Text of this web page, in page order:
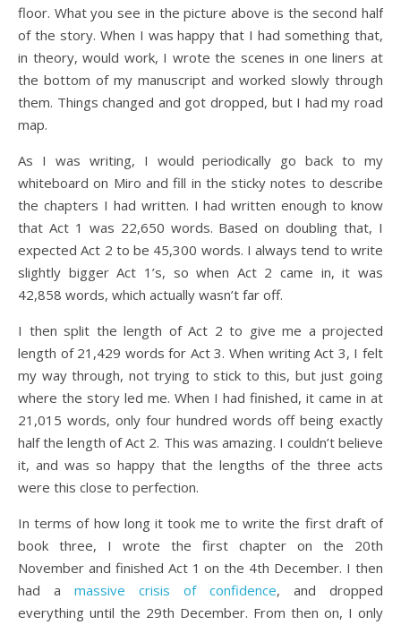
floor. What you see in the picture above is the second half
of the story. When I was happy that I had something that,
in theory, would work, I wrote the scenes in one liners at
the bottom of my manuscript and worked slowly through
them. Things changed and got dropped, but I had my road
map.
As I was writing, I would periodically go back to my
whiteboard on Miro and fill in the sticky notes to describe
the chapters I had written. I had written enough to know
that Act 1 was 22,650 words. Based on doubling that, I
expected Act 2 to be 45,300 words. I always tend to write
slightly bigger Act 1’s, so when Act 2 came in, it was
42,858 words, which actually wasn’t far off.
I then split the length of Act 2 to give me a projected
length of 21,429 words for Act 3. When writing Act 3, I felt
my way through, not trying to stick to this, but just going
where the story led me. When I had finished, it came in at
21,015 words, only four hundred words off being exactly
half the length of Act 2. This was amazing. I couldn’t believe
it, and was so happy that the lengths of the three acts
were this close to perfection.
In terms of how long it took me to write the first draft of
book three, I wrote the first chapter on the 20th
November and finished Act 1 on the 4th December. I then
had a massive crisis of confidence, and dropped
everything until the 29th December. From then on, I only